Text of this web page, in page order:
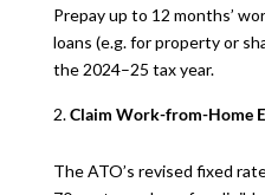
Prepay up to 12 months’
loans (e.g. for property or
the 2024–25 tax year.
Claim Work-from-Home
The ATO’s revised fixed